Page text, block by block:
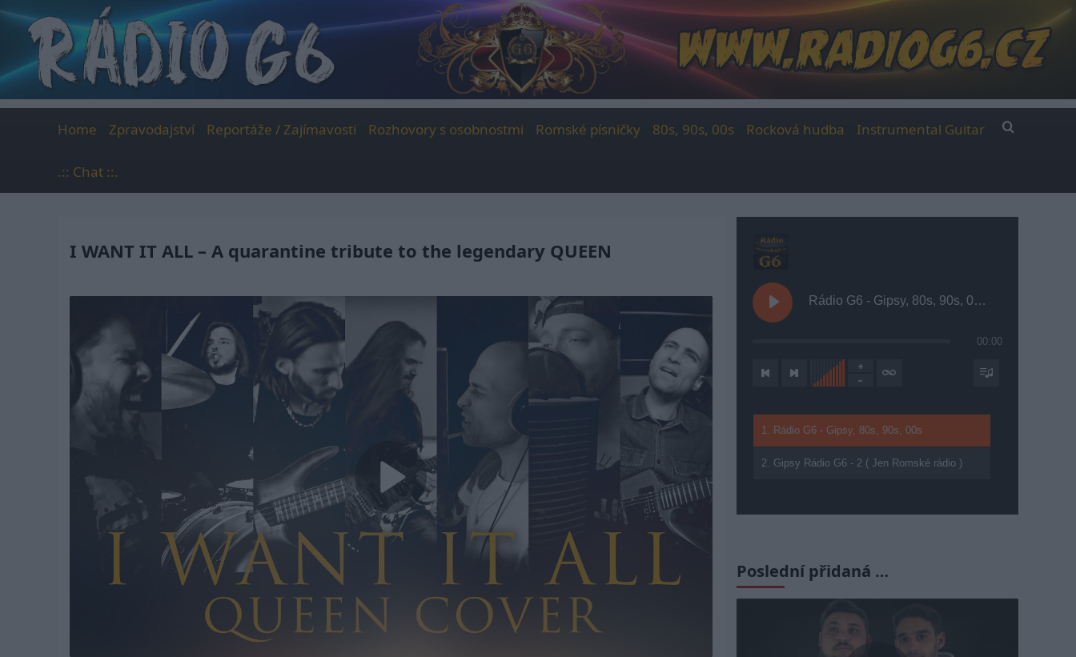
content
Home Zpravodajství Reportáže / Zajímavosti Rozhovory s osobnostmi Romské písničky 80s, 90s, 00s Rocková hudba Instrumental Guitar
.:: Chat ::.
I WANT IT ALL – A quarantine tribute to the legendary QUEEN
Play
Video
Rádio G6 - Gipsy, 80s, 90s, 00s
00:00
1. Rádio G6 - Gipsy, 80s, 90s, 00s
2. Gipsy Rádio G6 - 2 ( Jen Romské rádio )
Poslední přidaná …